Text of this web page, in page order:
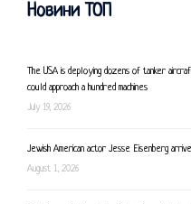
Новини ТОП
The USA is deploying dozens of tanker
could approach a hundred machines
July 19, 2026
Jewish American actor Jesse Eisenberg
August 1, 2026